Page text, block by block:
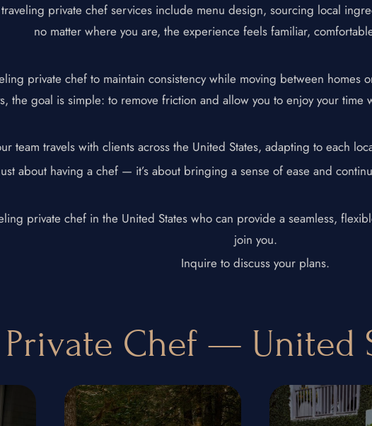
private chef services include menu design, sourcing local
no matter where you are, the experience feels familiar,
private chef to maintain consistency while moving between
the goal is simple: to remove friction and allow you to enjoy your
team travels with clients across the United States, adapting to each
about having a chef — it’s about bringing a sense of ease and
private chef in the United States who can provide a seamless,
join you.
Inquire to discuss your plans.
Chef — United